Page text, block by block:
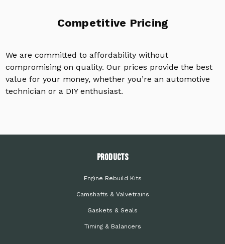
Competitive Pricing
We are committed to affordability without
compromising on quality. Our prices provide the best
value for your money, whether you’re an automotive
technician or a DIY enthusiast.
PRODUCTS
Engine Rebuild Kits
Camshafts & Valvetrains
Gaskets & Seals
Timing & Balancers